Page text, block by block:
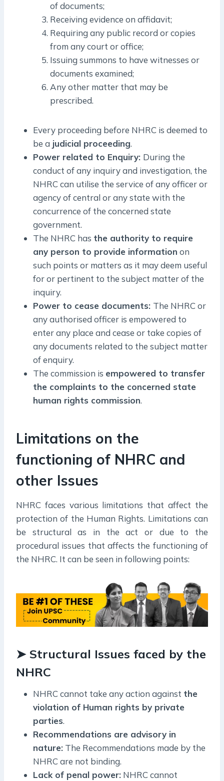
of documents;
Receiving evidence on affidavit;
Requiring any public record or copies
from any court or office;
Issuing summons to have witnesses or
documents examined;
Any other matter that may be
prescribed.
Every proceeding before NHRC is deemed to
be a judicial proceeding.
Power related to Enquiry: During the
conduct of any inquiry and investigation, the
NHRC can utilise the service of any officer or
agency of central or any state with the
concurrence of the concerned state
government.
The NHRC has the authority to require
any person to provide information on
such points or matters as it may deem useful
for or pertinent to the subject matter of the
inquiry.
Power to cease documents: The NHRC or
any authorised officer is empowered to
enter any place and cease or take copies of
any documents related to the subject matter
of enquiry.
The commission is empowered to transfer
the complaints to the concerned state
human rights commission.
Limitations on the
functioning of NHRC and
other Issues
NHRC faces various limitations that affect the
protection of the Human Rights. Limitations can
be structural as in the act or due to the
procedural issues that affects the functioning of
the NHRC. It can be seen in following points:
➤ Structural Issues faced by the
NHRC
NHRC cannot take any action against the
violation of Human rights by private
parties.
Recommendations are advisory in
nature: The Recommendations made by the
NHRC are not binding.
Lack of penal power: NHRC cannot